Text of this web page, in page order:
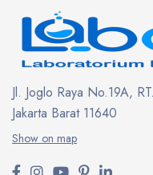
Jl. Joglo Raya No.19A,
Jakarta Barat 11640
Show on map